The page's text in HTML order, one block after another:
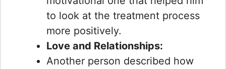
to look at the treatment process
more positively.
Love and Relationships:
Another person described how